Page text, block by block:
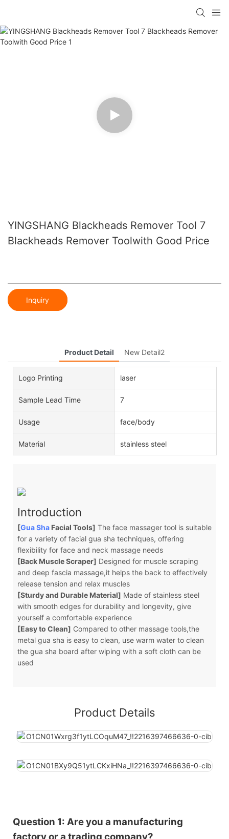
YINGSHANG Blackheads Remover Tool 7
Blackheads Remover Toolwith Good Price
Inquiry
Product Detail New Detail2
Logo Printing laser
Sample Lead Time 7
Usage face/body
Material stainless steel
Introduction
[Gua ShaFacial Tools] The face massager tool is suitable
for a variety of facial gua sha techniques, offering
flexibility for face and neck massage needs
[Back Muscle Scraper] Designed for muscle scraping
and deep fascia massage,it helps the back to effectively
release tension and relax muscles
[Sturdy and Durable Material] Made of stainless steel
with smooth edges for durability and longevity, give
yourself a comfortable experience
[Easy to Clean] Compared to other massage tools,the
metal gua sha is easy to clean, use warm water to clean
the gua sha board after wiping with a soft cloth can be
used
Product Details
Question 1: Are you a manufacturing